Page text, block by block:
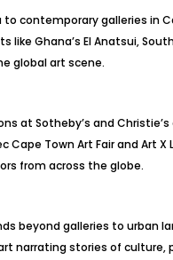
contemporary galleries in
Ghana’s El Anatsui,
global art scene.
at Sotheby’s and
Cape Town Art Fair and Art
from across the globe.
beyond galleries to urban
narrating stories of culture,